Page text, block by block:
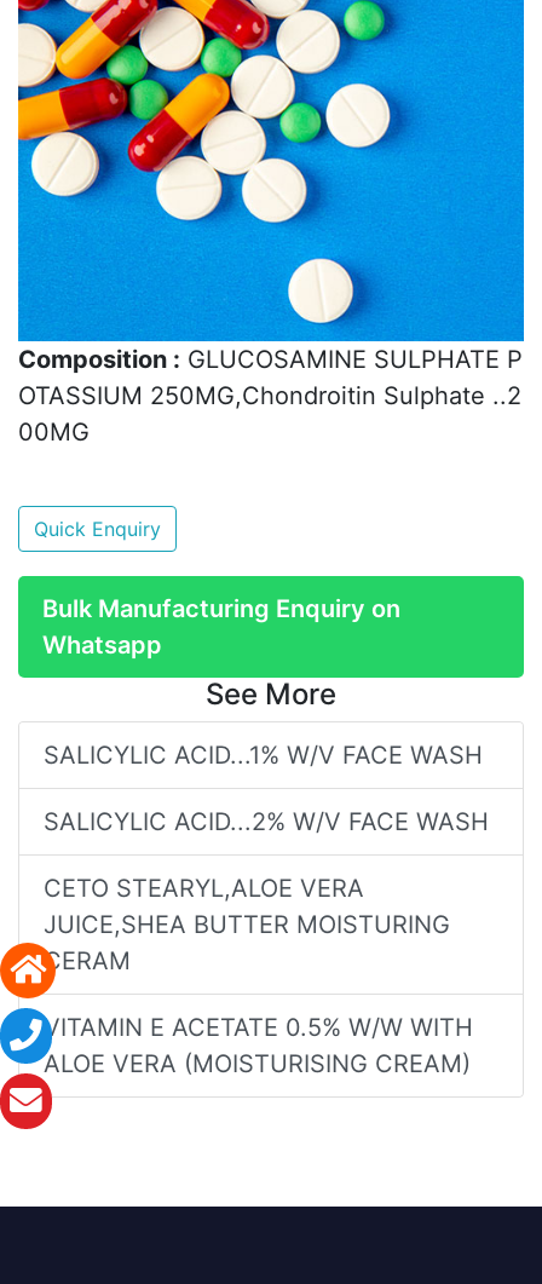
Composition : GLUCOSAMINE SULPHATE P
OTASSIUM 250MG,Chondroitin Sulphate ..2
00MG
Quick Enquiry
Bulk Manufacturing Enquiry on
Whatsapp
See More
SALICYLIC ACID...1% W/V FACE WASH
SALICYLIC ACID...2% W/V FACE WASH
CETO STEARYL,ALOE VERA
JUICE,SHEA BUTTER MOISTURING
CERAM
VITAMIN E ACETATE 0.5% W/W WITH
ALOE VERA (MOISTURISING CREAM)